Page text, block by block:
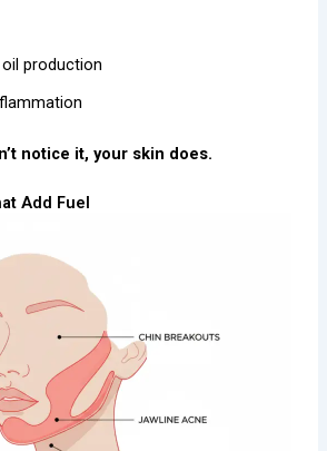
production
notice it, your skin does.
Add Fuel